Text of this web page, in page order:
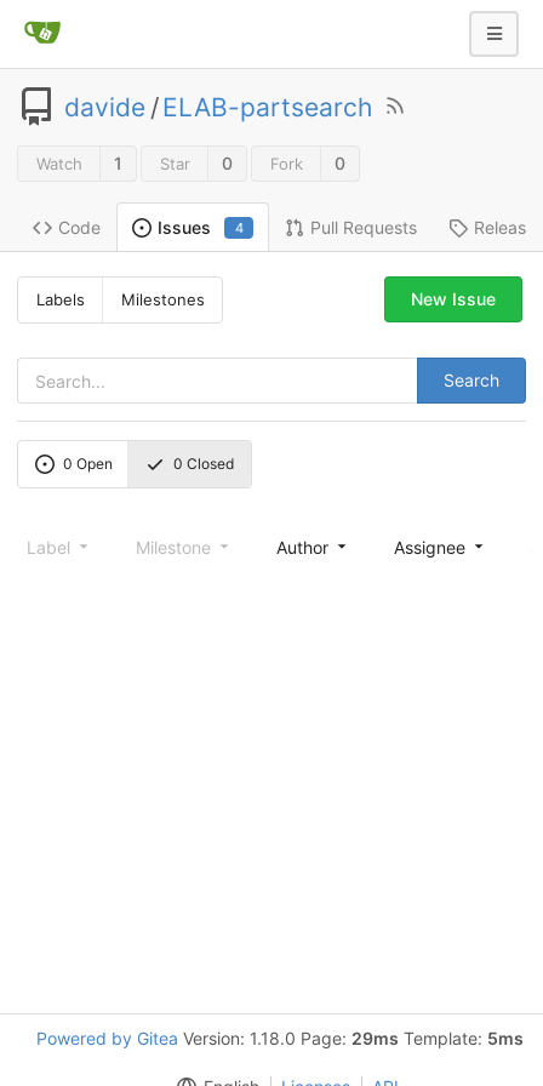
davide /ELAB-partsearch
Watch 1 Star 0 Fork 0
Code Issues 4 Pull Requests
Labels Milestones
Search
New Issue
0 Open 0 Closed
Label Milestone Author Assignee
Powered by Gitea Version: 1.18.0 Page: 29ms Template: 5ms